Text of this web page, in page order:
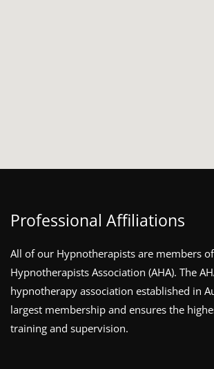
Professional Affiliations
All of our Hypnotherapists are members
Hypnotherapists Association (AHA). The
hypnotherapy association established in
largest membership and ensures the
training and supervision.